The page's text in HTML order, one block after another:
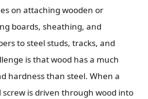
on attaching wooden or
boards, sheathing, and
to steel studs, tracks, and
is that wood has a much
hardness than steel. When a
is driven through wood into